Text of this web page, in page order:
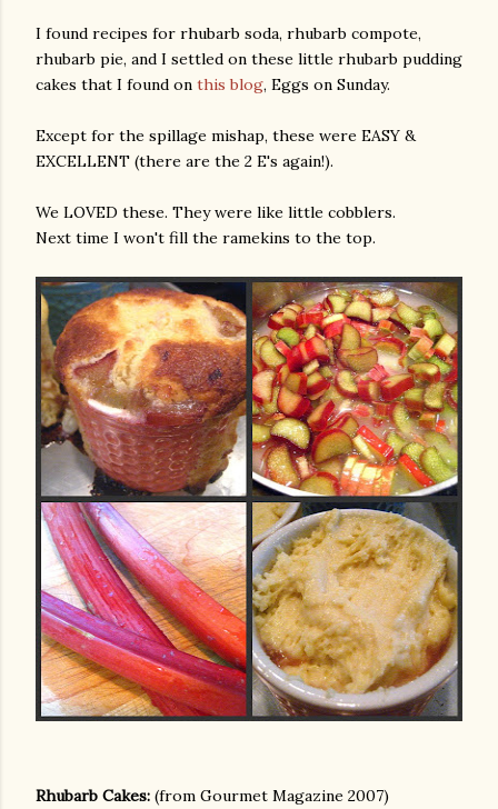
I found recipes for rhubarb soda, rhubarb compote,
rhubarb pie, and I settled on these little rhubarb pudding
cakes that I found on this blog, Eggs on Sunday.
Except for the spillage mishap, these were EASY &
EXCELLENT (there are the 2 E's again!).
We LOVED these. They were like little cobblers.
Next time I won't fill the ramekins to the top.
Rhubarb Cakes: (from Gourmet Magazine 2007)
photos and videos